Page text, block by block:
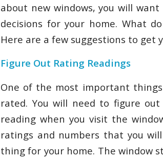
about new windows, you will
decisions for your home. What
Here are a few suggestions to
Figure Out Rating Readings
One of the most important
rated. You will need to figure
reading when you visit the
ratings and numbers that you
thing for your home. The window